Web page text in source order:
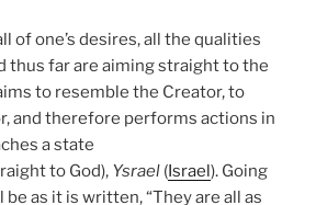
of one’s desires, all the qualities
thus far are aiming straight to the
to resemble the Creator, to
and therefore performs actions in
a state
to God), Ysrael (Israel). Going
as it is written, “They are all as